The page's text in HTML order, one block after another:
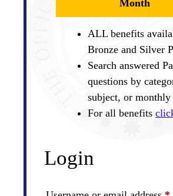
Month
ALL benefits
Bronze and Silver
Search answered
questions by
subject, or
For all benefits
Login